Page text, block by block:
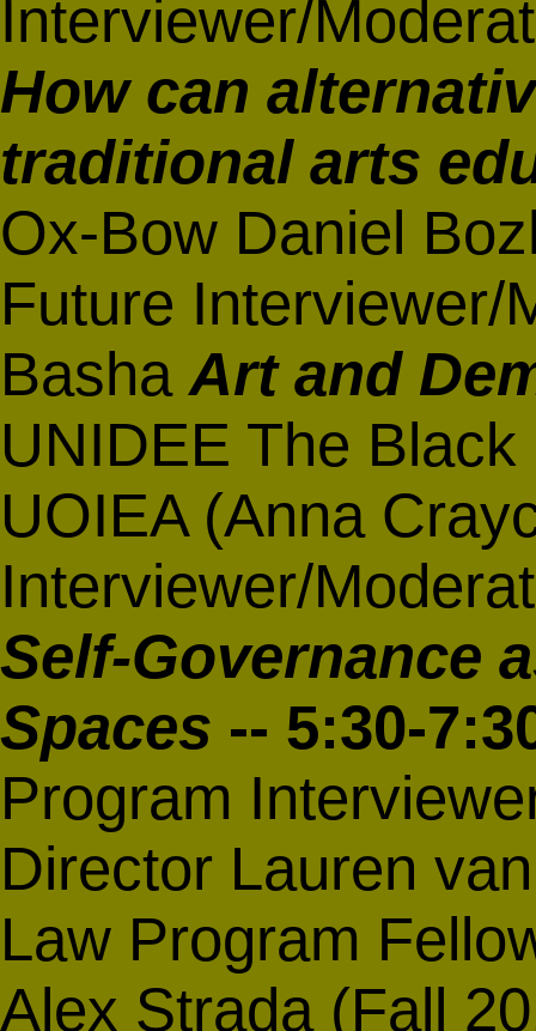
Interviewer/
How can
traditional arts
Ox-Bow Daniel
Future Interviewer/
BashaArt and
UNIDEE The
UOIEA (Anna
Interviewer/
Self-Governance
Spaces -- 5:30-
Program
Director Lauren
Law Program
Alex Strada (Fall